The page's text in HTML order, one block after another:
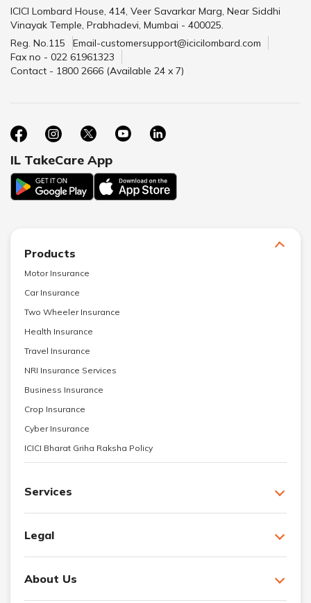
ICICI Lombard House, 414, Veer Savarkar Marg, Near Siddhi
Vinayak Temple, Prabhadevi, Mumbai - 400025.
Reg. No.115
Email-customersupport@icicilombard.com
Fax no - 022 61961323
Contact - 1800 2666 (Available 24 x 7)
IL TakeCare App
Products
Motor Insurance
Car Insurance
Two Wheeler Insurance
Health Insurance
Travel Insurance
NRI Insurance Services
Business Insurance
Crop Insurance
Cyber Insurance
ICICI Bharat Griha Raksha Policy
Services
Legal
About Us